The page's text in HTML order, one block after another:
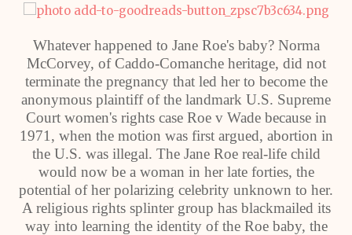
Whatever happened to Jane Roe's baby? Norma
McCorvey, of Caddo-Comanche heritage, did not
terminate the pregnancy that led her to become the
anonymous plaintiff of the landmark U.S. Supreme
Court women's rights case Roe v Wade because in
1971, when the motion was first argued, abortion in
the U.S. was illegal. The Jane Roe real-life child
would now be a woman in her late forties, the
potential of her polarizing celebrity unknown to her.
A religious rights splinter group has blackmailed its
way into learning the identity of the Roe baby, the